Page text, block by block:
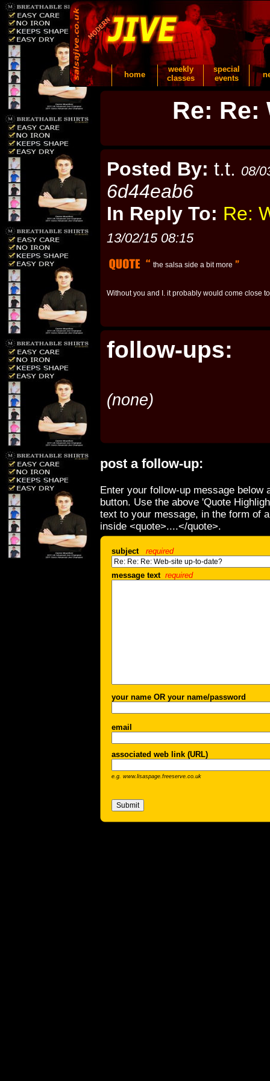
home
weekly
classes
special
events
Re: Re:
Posted By: t.t. 08/
6d44eab6
In Reply To: Re:
13/02/15 08:15
the salsa side a bit more
Without you and I. it probably would come close
follow-ups:
(none)
post a follow-up:
Enter your follow-up message below
button. Use the above 'Quote
text to your message, in the form of
inside <quote>....</quote>.
subject required
message text required
your name OR your name/password
email
associated web link (URL)
e.g. www.lisaspage.freeserve.co.uk